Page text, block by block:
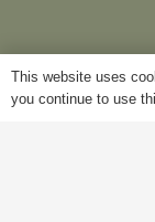
This website uses
you continue to use